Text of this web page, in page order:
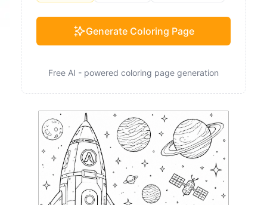
Generate Coloring Page
Free AI - powered coloring page generation